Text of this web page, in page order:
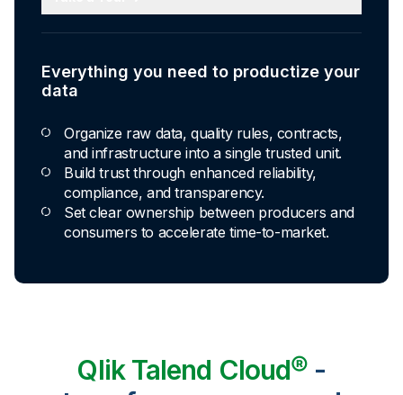
Everything you need to productize your
data
Organize raw data, quality rules, contracts,
and infrastructure into a single trusted unit.
Build trust through enhanced reliability,
compliance, and transparency.
Set clear ownership between producers and
consumers to accelerate time-to-market.
Qlik Talend Cloud® -